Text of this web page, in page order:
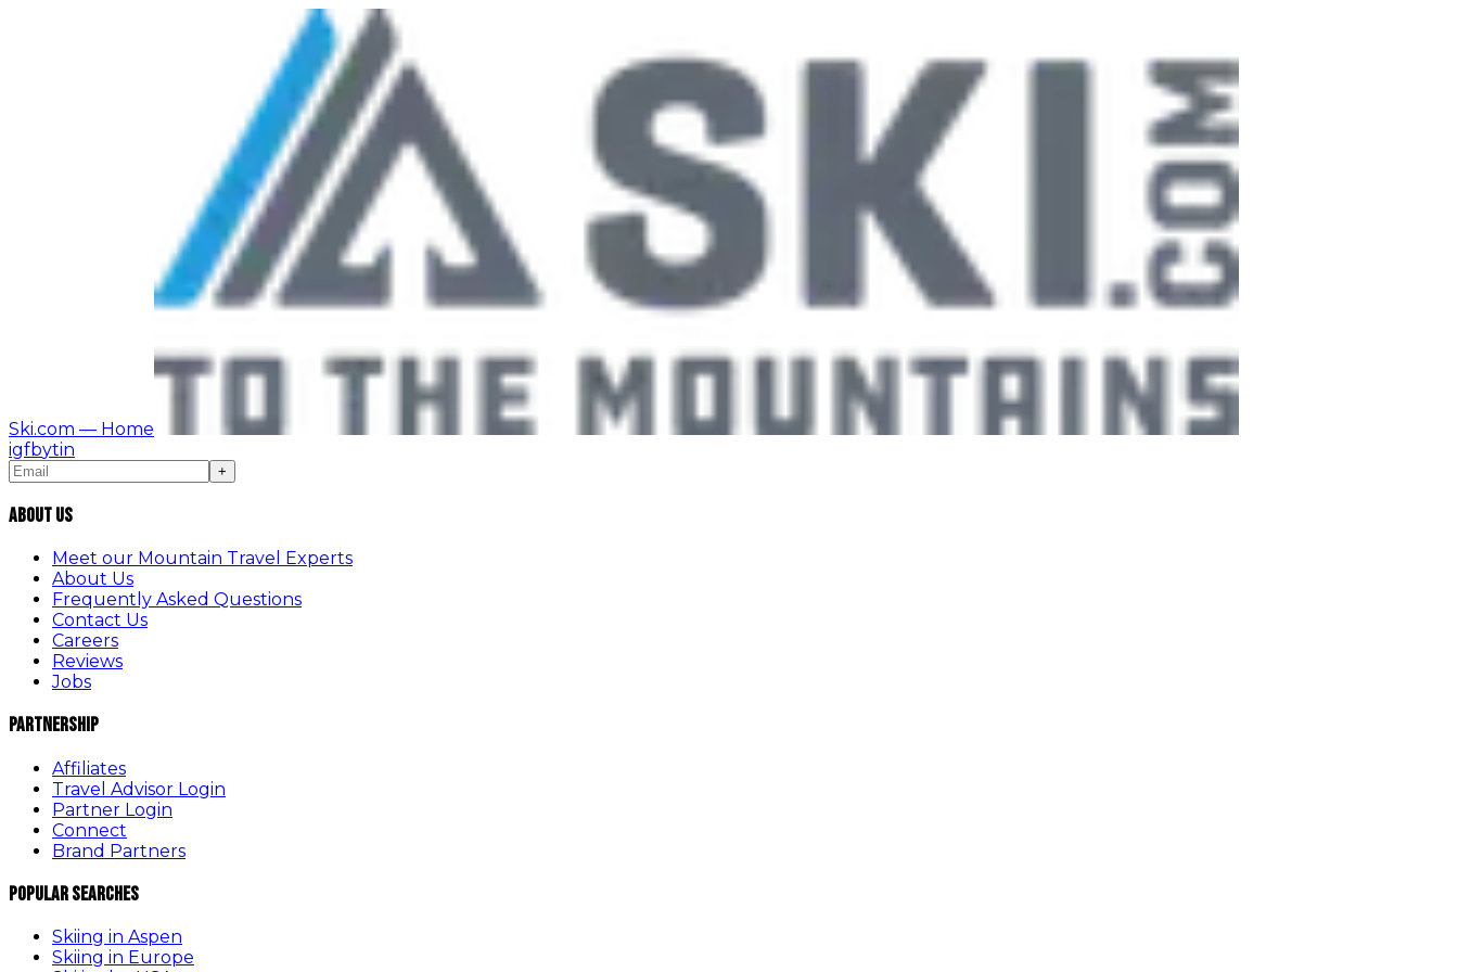
Ski.com — Home
igfbytin
+
About Us
Meet our Mountain Travel Experts
About Us
Frequently Asked Questions
Contact Us
Careers
Reviews
Jobs
Partnership
Affiliates
Travel Advisor Login
Partner Login
Connect
Brand Partners
Popular Searches
Skiing in Aspen
Skiing in Europe